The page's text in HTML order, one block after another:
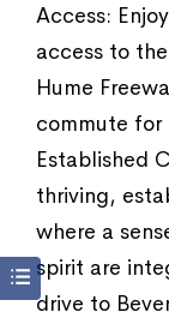
Access:
access to
Hume
commute for
Established
thriving,
where a
spirit are
drive to